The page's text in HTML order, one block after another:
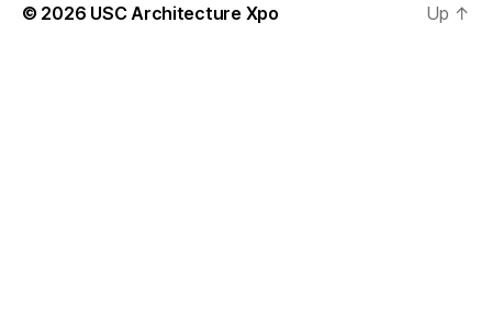
© 2026 USC Architecture Xpo Up ↑